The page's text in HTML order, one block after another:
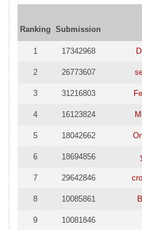
Ranking Submission
1 17342968
2 26773607
3 31216803
4 16123824
5 18042662
6 18694856
7 29642846
8 10085861
9 10081846